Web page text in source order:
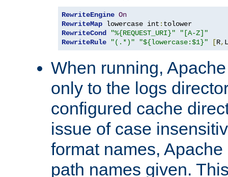
RewriteEngine On
RewriteMap lowercase int :
RewriteCond
"%{REQUEST_URI}"
"[A-Z]"
RewriteRule
"(.*)" "${lowercase:$1}" [R, L
When running,
only to the logs
configured cache
issue of case
format names,
path names given.